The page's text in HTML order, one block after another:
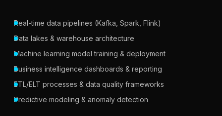
Real-time data pipelines (Kafka, Spark, Flink)
Data lakes & warehouse architecture
Machine learning model training & deployment
Business intelligence dashboards & reporting
ETL/ELT processes & data quality frameworks
Predictive modeling & anomaly detection